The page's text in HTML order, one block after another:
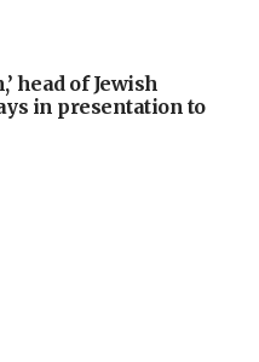
head of Jewish
in presentation to